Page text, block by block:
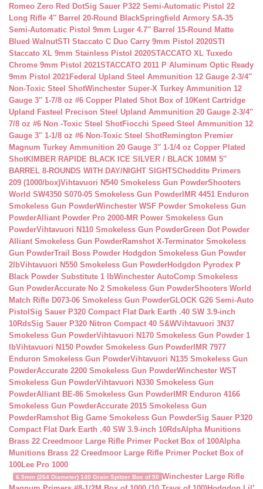
Romeo Zero Red DotSig Sauer P322 Semi-Automatic Pistol 22
Long Rifle 4″ Barrel 20-Round BlackSpringfield Armory SA-35
Semi-Automatic Pistol 9mm Luger 4.7″ Barrel 15-Round Matte
Blued WalnutSTI Staccato C Duo Carry 9mm Pistol 2020STI
Staccato XL 9mm Stainless Pistol 2020STACCATO XL Tuxedo
Chrome 9mm Pistol 2021STACCATO 2011 P Aluminum Optic Ready
9mm Pistol 2021Federal Upland Steel Ammunition 12 Gauge 2-3/4″
Non-Toxic Steel ShotWinchester Super-X Turkey Ammunition 12
Gauge 3″ 1-7/8 oz #6 Copper Plated Shot Box of 10Kent Cartridge
Upland Fasteel Precison Steel Upland Ammunition 20 Gauge 2-3/4″
7/8 oz #6 Non -Toxic Steel ShotFiocchi Speed Steel Ammunition 12
Gauge 3″ 1-1/8 oz #6 Non-Toxic Steel ShotRemington Premier
Magnum Turkey Ammunition 20 Gauge 3″ 1-1/4 oz Copper Plated
ShotKIMBER RAPIDE BLACK ICE SILVER / BLACK 10MM 5″
BARREL 8-ROUNDS WITH DAY/NIGHT SIGHTSCheddite Primers
209 (1000/box)Vihtavuori N540 Smokeless Gun PowderShooters
World SW4350 S070-05 Smokeless Gun Powder IMR 4451 Enduron
Smokeless Gun PowderWinchester WSF Powder Smokeless Gun
PowderAlliant Powder Pro 2000-MR Power Smokeless Gun
PowderVihtavuori N110 Smokeless Gun PowderGreen Dot Powder
Alliant Smokeless Gun PowderRamshot X-Terminator Smokeless
Gun PowderTrail Boss Powder Hodgdon Smokeless Gun Powder
2lbVihtavuori N550 Smokeless Gun PowderHodgdon Pyrodex P
Black Powder Substitute 1 lbWinchester AutoComp Smokeless
Gun PowderAccurate No 2 Smokeless Gun PowderShooters World
Match Rifle D073-06 Smokeless Gun PowderGLOCK G26 Semi-Auto
Pistol Sig Sauer P320 Compact Flat Dark Earth .40 SW 3.9-inch
10RdsSig Sauer P320 Nitron Compact 40 S&WVihtavuori 3N37
Smokeless Gun PowderVihtavuori N170 Smokeless Gun Powder 1
lbVihtavuori N150 Powder Smokeless Gun Powder IMR 7977
Enduron Smokeless Gun PowderVihtavuori N135 Smokeless Gun
PowderAccurate 2200 Smokeless Gun PowderWinchester WST
Smokeless Gun PowderVihtavuori N330 Smokeless Gun
PowderAlliant BE-86 Smokeless Gun Powder IMR Enduron 4166
Smokeless Gun PowderAccurate 2015 Smokeless Gun
PowderRamshot Big Game Smokeless Gun PowderSig Sauer P320
Compact Flat Dark Earth .40 SW 3.9-inch 10RdsAlpha Munitions
Brass 22 Creedmoor Large Rifle Primer Pocket Box of 100Alpha
Munitions Brass 22 Creedmoor Large Rifle Primer Pocket Box of
100Lee Pro 1000
6.5mm (264 Diameter) 140 Grain Spitzer Box of 50 Winchester Large Rifle